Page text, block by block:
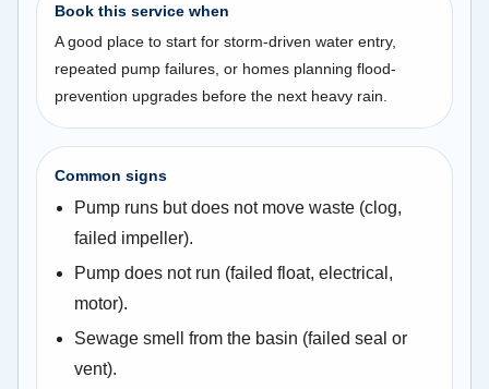
Book this service when
A good place to start for storm-driven water entry,
repeated pump failures, or homes planning flood-
prevention upgrades before the next heavy rain.
Common signs
Pump runs but does not move waste (clog,
failed impeller).
Pump does not run (failed float, electrical,
motor).
Sewage smell from the basin (failed seal or
vent).